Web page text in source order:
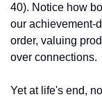
40). Notice how
our achievement-
order, valuing
over connections.
Yet at life's end,